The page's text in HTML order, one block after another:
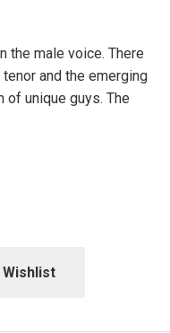
the male voice. There
and the emerging
of unique guys. The